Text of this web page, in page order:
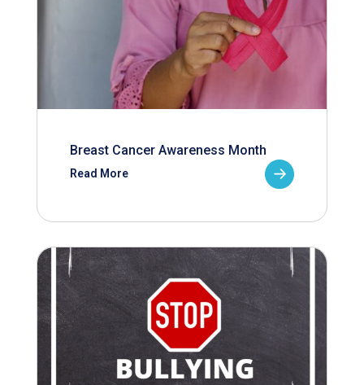
Breast Cancer Awareness Month
Read More